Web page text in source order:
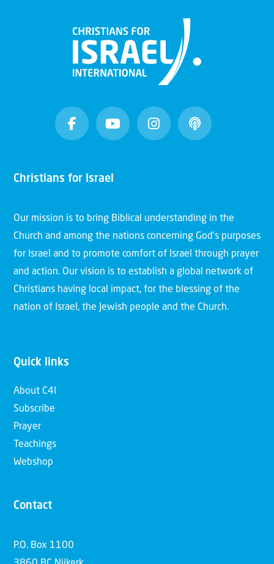
Christians for Israel
Our mission is to bring Biblical understanding in the
Church and among the nations concerning God’s purposes
for Israel and to promote comfort of Israel through prayer
and action. Our vision is to establish a global network of
Christians having local impact, for the blessing of the
nation of Israel, the Jewish people and the Church.
Quick links
About C4I
Subscribe
Prayer
Teachings
Webshop
Contact
P.O. Box 1100